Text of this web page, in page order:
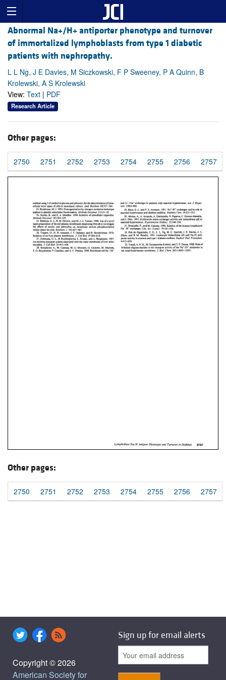
Abnormal Na+/H+ antiporter phenotype and turnover
of immortalized lymphoblasts from type 1 diabetic
patients with nephropathy.
L L Ng, J E Davies, M Siczkowski, F P Sweeney, P A Quinn, B
Krolewski, A S Krolewski
View: Text | PDF
Research Article
Other pages:
2750 2751 2752 2753 2754 2755 2756 2757
Other pages:
2750 2751 2752 2753 2754 2755 2756 2757
Copyright © 2026
American Society for
Sign up for email alerts